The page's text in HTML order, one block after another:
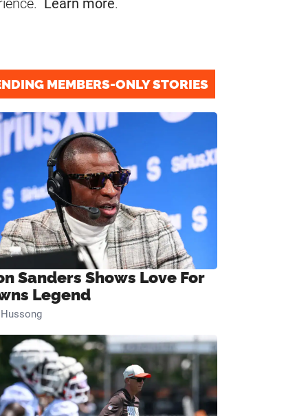
Learn more.
MEMBERS-ONLY STORIES
Sanders Shows Love For
Legend